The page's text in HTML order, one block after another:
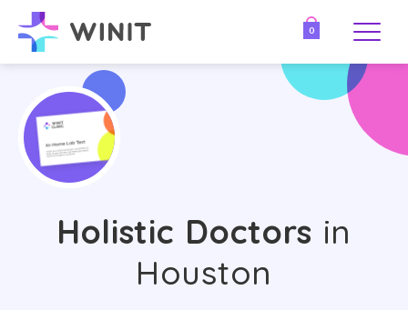
0
Holistic Doctors in
Houston